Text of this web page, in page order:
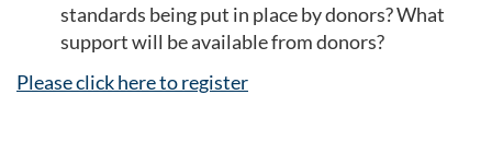
standards being put in place by donors? What
support will be available from donors?
Please click here to register